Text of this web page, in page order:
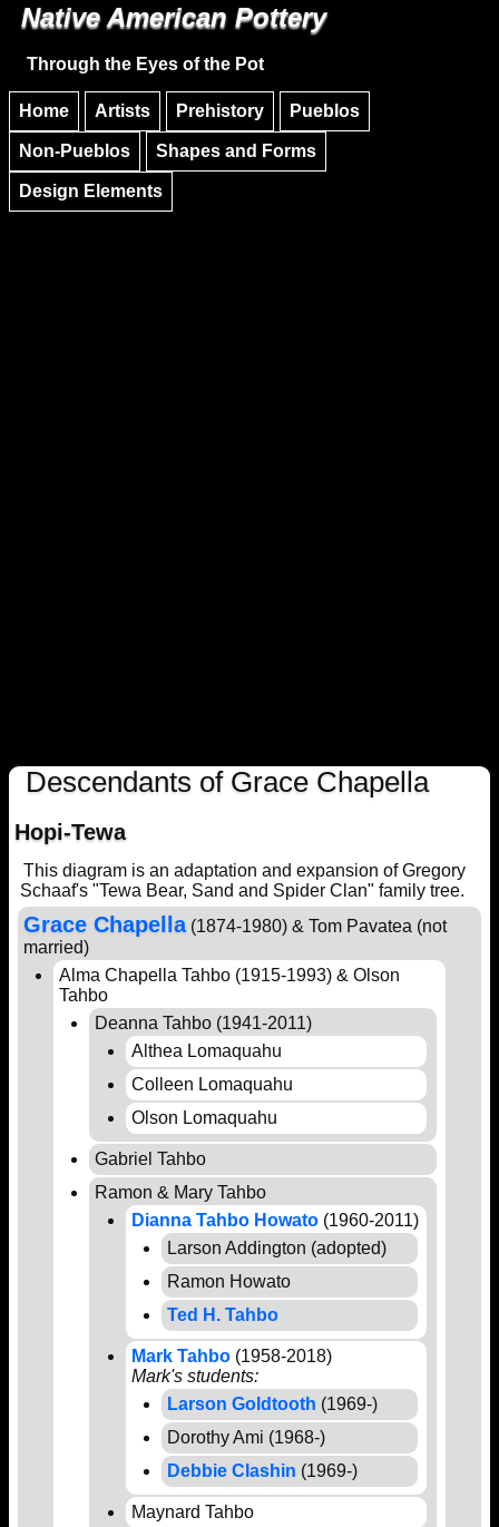
Skip to main content
Native American Pottery
Through the Eyes of the Pot
Home Artists Prehistory Pueblos
Non-Pueblos Shapes and Forms
Design Elements
Descendants of Grace Chapella
Hopi-Tewa
This diagram is an adaptation and expansion of Gregory
Schaaf's "Tewa Bear, Sand and Spider Clan" family tree.
Grace Chapella(1874-1980) & Tom Pavatea (not
married)
Alma Chapella Tahbo (1915-1993) & Olson
Tahbo
Deanna Tahbo (1941-2011)
Althea Lomaquahu
Colleen Lomaquahu
Olson Lomaquahu
Gabriel Tahbo
Ramon & Mary Tahbo
Dianna Tahbo Howato(1960-2011)
Larson Addington (adopted)
Ramon Howato
Ted H. Tahbo
Mark Tahbo(1958-2018)
Mark's students:
Larson Goldtooth (1969-)
Dorothy Ami (1968-)
Debbie Clashin (1969-)
Maynard Tahbo